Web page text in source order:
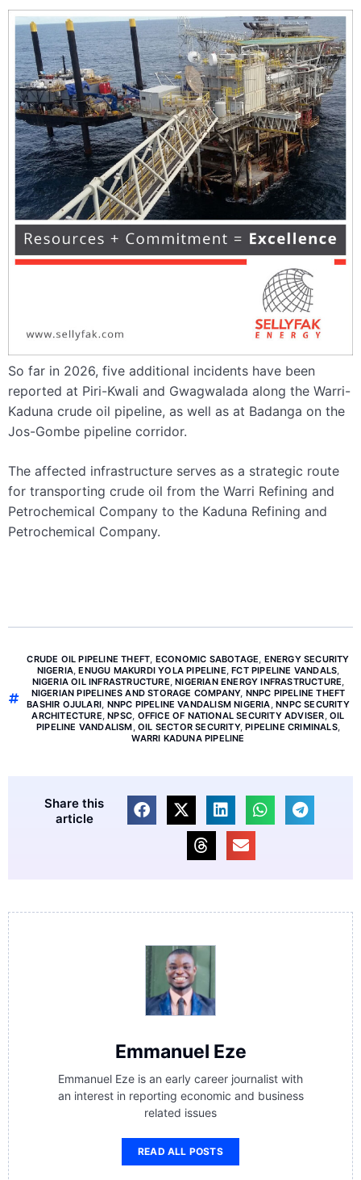
So far in 2026, five additional incidents have been
reported at Piri-Kwali and Gwagwalada along the Warri-
Kaduna crude oil pipeline, as well as at Badanga on the
Jos-Gombe pipeline corridor.
The affected infrastructure serves as a strategic route
for transporting crude oil from the Warri Refining and
Petrochemical Company to the Kaduna Refining and
Petrochemical Company.
CRUDE OIL PIPELINE THEFT, ECONOMIC SABOTAGE, ENERGY SECURITY
NIGERIA,ENUGU MAKURDI YOLA PIPELINE,FCT PIPELINE VANDALS,
NIGERIA OIL INFRASTRUCTURE,NIGERIAN ENERGY INFRASTRUCTURE,
NIGERIAN PIPELINES AND STORAGE COMPANY, NNPC PIPELINE THEFT
BASHIR OJULARI, NNPC PIPELINE VANDALISM NIGERIA,NNPC SECURITY
ARCHITECTURE,NPSC, OFFICE OF NATIONAL SECURITY ADVISER, OIL
PIPELINE VANDALISM, OIL SECTOR SECURITY,PIPELINE CRIMINALS,
WARRI KADUNA PIPELINE
Share this
article
Emmanuel Eze
Emmanuel Eze is an early career journalist with
an interest in reporting economic and business
related issues
READ ALL POSTS